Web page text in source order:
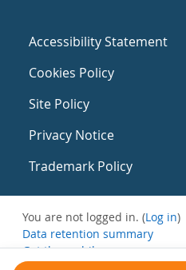
Accessibility Statement
Cookies Policy
Site Policy
Privacy Notice
Trademark Policy
You are not logged in. (Log in)
Data retention summary
Get the mobile app